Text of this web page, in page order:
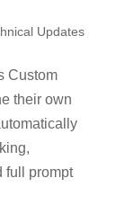
Updates
Custom
their own
full prompt